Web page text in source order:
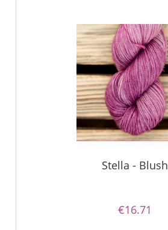
Stella - Blush
€16.71